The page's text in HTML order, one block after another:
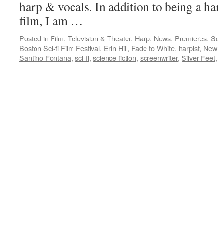
harp & vocals. In addition to being a
film, I am …
Posted in Film, Television & Theater, Harp, News, Premieres,
Boston Sci-fi Film Festival, Erin Hill, Fade to White, harpist,
Santino Fontana, sci-fi, science fiction, screenwriter, Silver Feet